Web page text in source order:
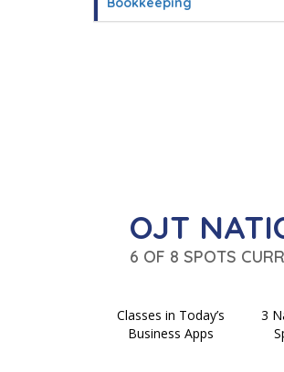
OJT
6 OF 8 SPOTS
Classes in Today’s
Business Apps
3